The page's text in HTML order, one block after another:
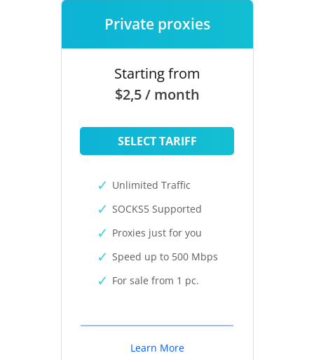
Private proxies
Starting from
$2,5 / month
SELECT TARIFF
Unlimited Traffic
SOCKS5 Supported
Proxies just for you
Speed up to 500 Mbps
For sale from 1 pc.
Learn More